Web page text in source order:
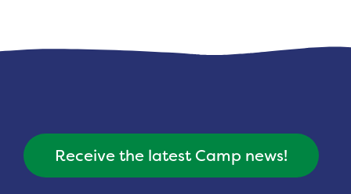
Receive the latest Camp news!